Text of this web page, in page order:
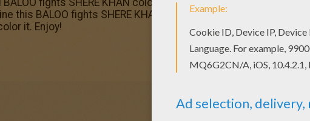
fights SHERE KHAN coloring page for kids of all ages.
this BALOO fights SHERE KHAN coloring page and send it to
it. Enjoy!